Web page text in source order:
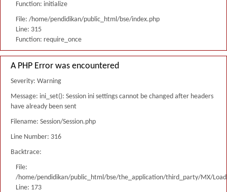
Function: initialize
File: /home/pendidikan/public_html/bse/index.php
Line: 315
Function: require_once
A PHP Error was encountered
Severity: Warning
Message: ini_set(): Session ini settings cannot be changed after headers
have already been sent
Filename: Session/Session.php
Line Number: 316
Backtrace:
File:
/home/pendidikan/public_html/bse/the_application/third_party/MX/
Line: 173